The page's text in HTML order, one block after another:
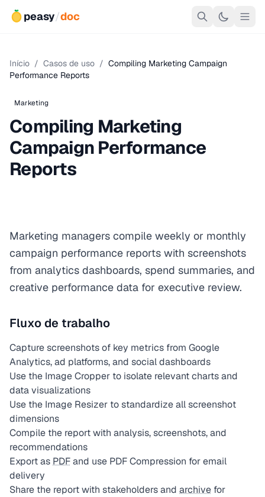
peasy/doc
Início / Casos de uso / Compiling Marketing Campaign
Performance Reports
Marketing
Compiling Marketing
Campaign Performance
Reports
Marketing managers compile weekly or monthly
campaign performance reports with screenshots
from analytics dashboards, spend summaries, and
creative performance data for executive review.
Fluxo de trabalho
Capture screenshots of key metrics from Google
Analytics, ad platforms, and social dashboards
Use the Image Cropper to isolate relevant charts and
data visualizations
Use the Image Resizer to standardize all screenshot
dimensions
Compile the report with analysis, screenshots, and
recommendations
Export as PDFand use PDF Compression for email
delivery
Share the report with stakeholders and archive for